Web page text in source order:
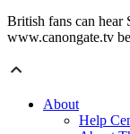
British fans can hear
www.canongate.tv
About
Help